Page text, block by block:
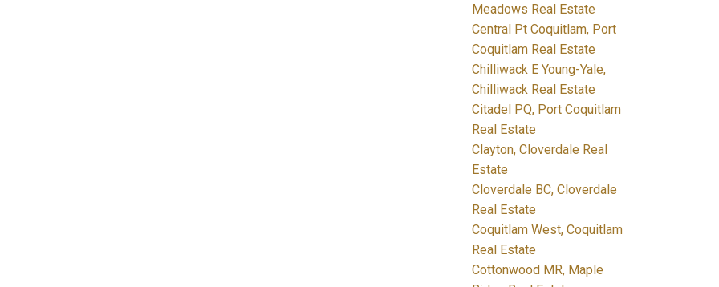
Meadows Real Estate
Central Pt Coquitlam, Port
Coquitlam Real Estate
Chilliwack E Young-Yale,
Chilliwack Real Estate
Citadel PQ, Port Coquitlam
Real Estate
Clayton, Cloverdale Real
Estate
Cloverdale BC, Cloverdale
Real Estate
Coquitlam West, Coquitlam
Real Estate
Cottonwood MR, Maple